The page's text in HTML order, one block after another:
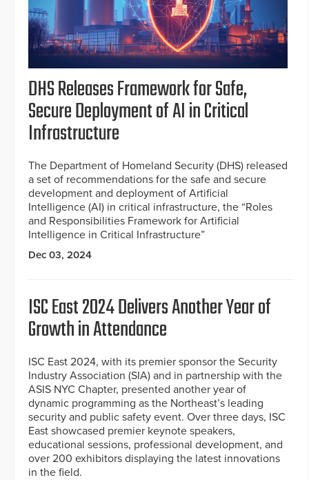
DHS Releases Framework for Safe,
Secure Deployment of AI in Critical
Infrastructure
The Department of Homeland Security (DHS) released
a set of recommendations for the safe and secure
development and deployment of Artificial
Intelligence (AI) in critical infrastructure, the “Roles
and Responsibilities Framework for Artificial
Intelligence in Critical Infrastructure”
Dec 03, 2024
ISC East 2024 Delivers Another Year of
Growth in Attendance
ISC East 2024, with its premier sponsor the Security
Industry Association (SIA) and in partnership with the
ASIS NYC Chapter, presented another year of
dynamic programming as the Northeast’s leading
security and public safety event. Over three days, ISC
East showcased premier keynote speakers,
educational sessions, professional development, and
over 200 exhibitors displaying the latest innovations
in the field.